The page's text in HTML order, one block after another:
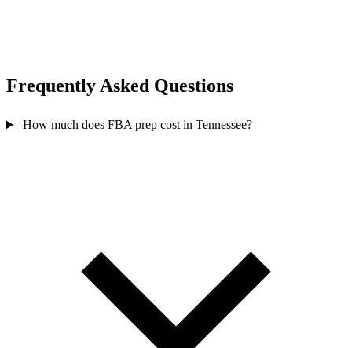
Frequently Asked Questions
How much does FBA prep cost in Tennessee?